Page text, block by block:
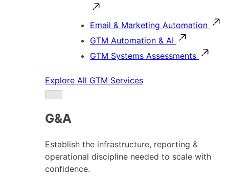
Email & Marketing Automation
GTM Automation & AI
GTM Systems Assessments
Explore All GTM Services
G&A
Establish the infrastructure, reporting &
operational discipline needed to scale with
confidence.